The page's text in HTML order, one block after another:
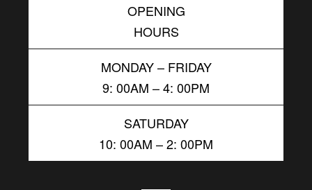
OPENING
HOURS
MONDAY – FRIDAY
9: 00AM – 4: 00PM
SATURDAY
10: 00AM – 2: 00PM